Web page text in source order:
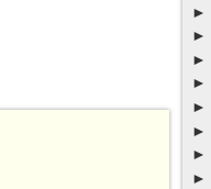
►
►
►
►
►
►
►
►